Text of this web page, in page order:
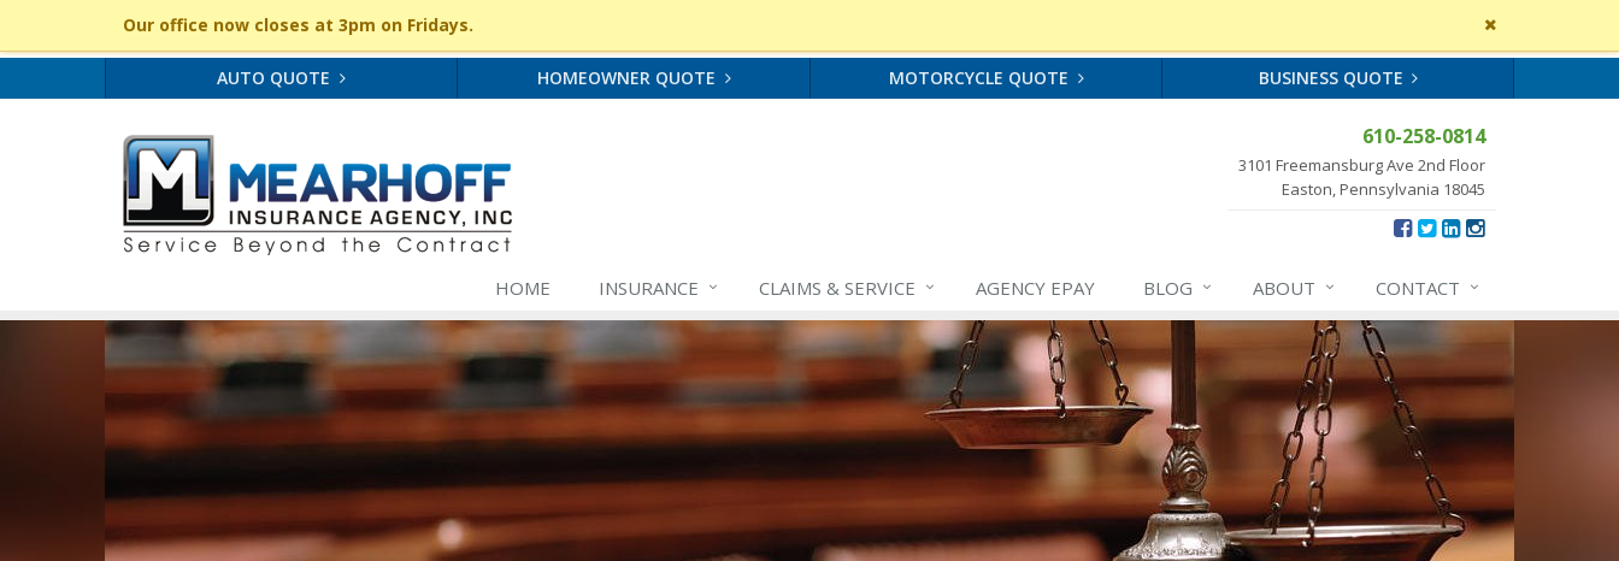
Close
site
Our office now closes at 3pm on Fridays.
AUTO QUOTE HOMEOWNER QUOTE MOTORCYCLE QUOTE BUSINESS QUOTE
610-258-0814
3101 Freemansburg Ave 2nd Floor
Easton, Pennsylvania 18045
HOME INSURANCE CLAIMS & SERVICE AGENCY EPAY BLOG ABOUT CONTACT